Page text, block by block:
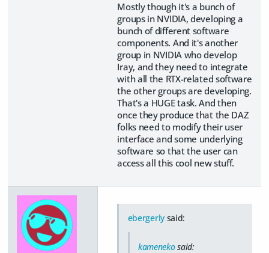
Mostly though it's a bunch of
groups in NVIDIA, developing a
bunch of different software
components. And it's another
group in NVIDIA who develop
Iray, and they need to integrate
with all the RTX-related software
the other groups are developing.
That's a HUGE task. And then
once they produce that the DAZ
folks need to modify their user
interface and some underlying
software so that the user can
access all this cool new stuff.
ebergerlysaid:
kamenekosaid: